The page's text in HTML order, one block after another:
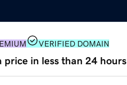
VERIFIED DOMAIN
price in less than 24 hours